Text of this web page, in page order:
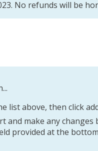
No refunds will be
list above, then click
and make any
provided at the